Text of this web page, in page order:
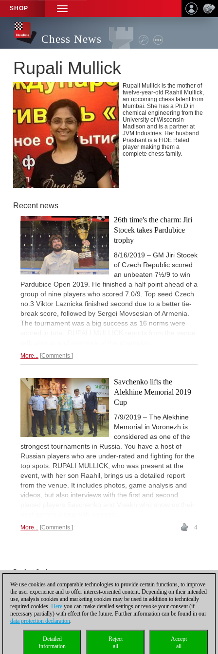
SHOP
TOGGLE
NAVIGATION
Chess News
Rupali Mullick
Rupali Mullick is the mother of
twelve-year-old Raahil Mullick,
an upcoming chess talent from
Mumbai. She has a Ph.D in
chemical engineering from the
University of Wisconsin-
Madison and is a partner at
JVM Industries. Her husband
Prashant is a FIDE Rated
player making them a
complete chess family.
Recent news
26th time's the charm: Jiri
Stocek takes Pardubice
trophy
8/16/2019 – GM Jiri Stocek
of Czech Republic scored
an unbeaten 7½/9 to win
Pardubice Open 2019. He finished a half point ahead of a
group of nine players who scored 7.0/9. Top seed Czech
no.3 Viktor Laznicka finished second due to a better tie-
break score, followed by Sergei Movsesian of Armenia.
The tournament was a big success as 16 norms were
More... Comments
Savchenko lifts the
Alekhine Memorial 2019
Cup
7/9/2019 – The Alekhine
Memorial in Voronezh is
considered as one of the
strongest tournaments in Russia. You have a host of
Russian players who are under-rated and fighting for the
top spots. RUPALI MULLICK, who was present at the
event, with her son Raahil, brings us a detailed report
from the venue. It includes photos, game analysis and
videos, but also interviews with the first and second
More... Comments 4
Posting: 3 - 4
Posting: 5 - 6
Scroll down to reload more
Privacy policy| |Cookies Management Licenses|
Compliance Hotline
We use cookies and comparable technologies to provide certain functions, to improve
the user experience and to offer interest-oriented content. Depending on their intended
use, analysis cookies and marketing cookies may be used in addition to technically
required cookies. Here you can make detailed settings or revoke your consent (if
necessary partially) with effect for the future. Further information can be found in our
data protection declaration.
Accept
all
Reject
all
Detailed
information